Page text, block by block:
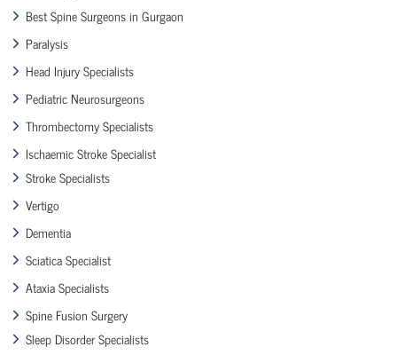
Best Spine Surgeons in Gurgaon
Paralysis
Head Injury Specialists
Pediatric Neurosurgeons
Thrombectomy Specialists
Ischaemic Stroke Specialist
Stroke Specialists
Vertigo
Dementia
Sciatica Specialist
Ataxia Specialists
Spine Fusion Surgery
Sleep Disorder Specialists